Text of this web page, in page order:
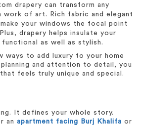
drapery can transform any
work of art. Rich fabric and elegant
your windows the focal point
drapery helps insulate your
functional as well as stylish.
ways to add luxury to your home
and attention to detail, you
feels truly unique and special.
It defines your whole story.
an apartment facing Burj Khalifa or